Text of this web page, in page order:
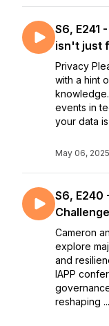
S6, E241
isn't just
Privacy
with a hint
events in
your data
May 06, 2025
S6, E240
Cameron
explore
and
IAPP
reshaping ...